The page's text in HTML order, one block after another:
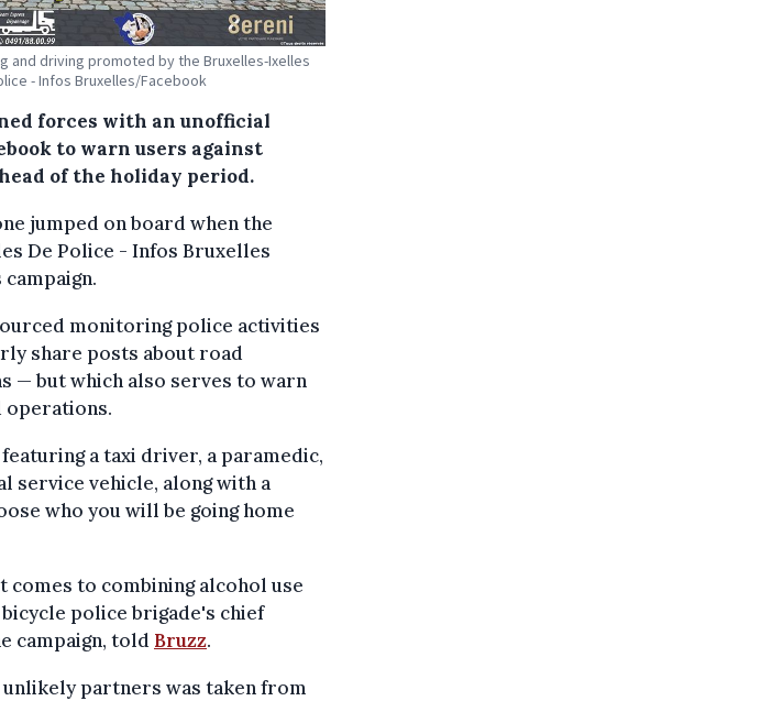
and driving promoted by the Bruxelles-Ixelles
- Infos Bruxelles/Facebook
forces with an unofficial
to warn users against
of the holiday period.
jumped on board when the
De Police - Infos Bruxelles
monitoring police activities
share posts about road
— but which also serves to warn
operations.
a taxi driver, a paramedic,
service vehicle, along with a
who you will be going home
comes to combining alcohol use
bicycle police brigade's chief
campaign, told Bruzz.
partners was taken from